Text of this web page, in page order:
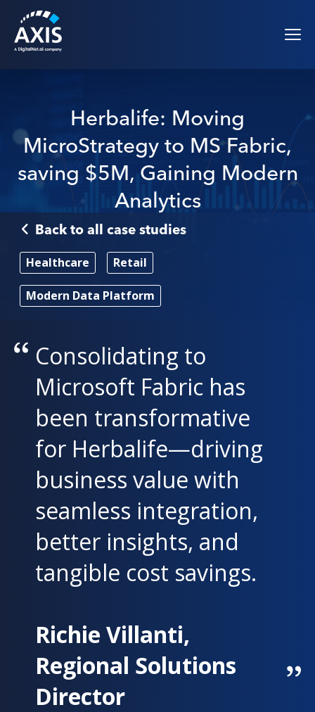
Herbalife: Moving
MicroStrategy to MS Fabric,
saving $5M, Gaining Modern
Analytics
Back to all case studies
Healthcare Retail
Modern Data Platform
Consolidating to
Microsoft Fabric has
been transformative
for Herbalife—driving
business value with
seamless integration,
better insights, and
tangible cost savings.
Richie Villanti,
Regional Solutions
Director